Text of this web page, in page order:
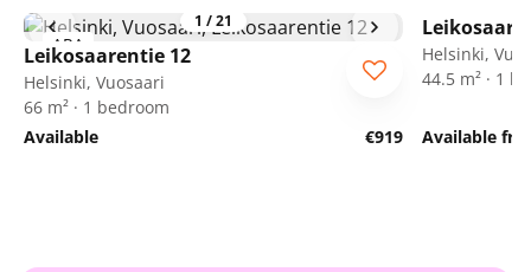
1 /21
ARA
Leikosaarentie 12
Helsinki, Vuosaari
66 m² · 1 bedroom
Available
€919
Helsinki,
44.5 m² · 1
Available